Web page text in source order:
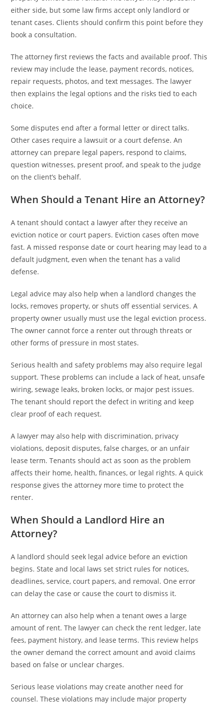
either side, but some law firms accept only landlord or
tenant cases. Clients should confirm this point before they
book a consultation.
The attorney first reviews the facts and available proof. This
review may include the lease, payment records, notices,
repair requests, photos, and text messages. The lawyer
then explains the legal options and the risks tied to each
choice.
Some disputes end after a formal letter or direct talks.
Other cases require a lawsuit or a court defense. An
attorney can prepare legal papers, respond to claims,
question witnesses, present proof, and speak to the judge
on the client’s behalf.
When Should a Tenant Hire an Attorney?
A tenant should contact a lawyer after they receive an
eviction notice or court papers. Eviction cases often move
fast. A missed response date or court hearing may lead to a
default judgment, even when the tenant has a valid
defense.
Legal advice may also help when a landlord changes the
locks, removes property, or shuts off essential services. A
property owner usually must use the legal eviction process.
The owner cannot force a renter out through threats or
other forms of pressure in most states.
Serious health and safety problems may also require legal
support. These problems can include a lack of heat, unsafe
wiring, sewage leaks, broken locks, or major pest issues.
The tenant should report the defect in writing and keep
clear proof of each request.
A lawyer may also help with discrimination, privacy
violations, deposit disputes, false charges, or an unfair
lease term. Tenants should act as soon as the problem
affects their home, health, finances, or legal rights. A quick
response gives the attorney more time to protect the
renter.
When Should a Landlord Hire an
Attorney?
A landlord should seek legal advice before an eviction
begins. State and local laws set strict rules for notices,
deadlines, service, court papers, and removal. One error
can delay the case or cause the court to dismiss it.
An attorney can also help when a tenant owes a large
amount of rent. The lawyer can check the rent ledger, late
fees, payment history, and lease terms. This review helps
the owner demand the correct amount and avoid claims
based on false or unclear charges.
Serious lease violations may create another need for
counsel. These violations may include major property